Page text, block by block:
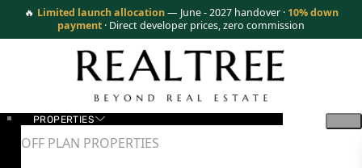
🔥 Limited launch allocation — June - 2027 handover · 10% down
payment · Direct developer prices, zero commission
PROPERTIES
OFF PLAN PROPERTIES